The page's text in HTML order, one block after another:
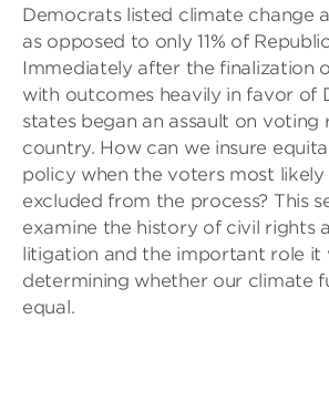
Democrats listed climate change
as opposed to only 11% of
Immediately after the finalization
with outcomes heavily in favor of
states began an assault on voting
country. How can we insure
policy when the voters most
excluded from the process? This
examine the history of civil rights
litigation and the important role it
determining whether our climate
equal.